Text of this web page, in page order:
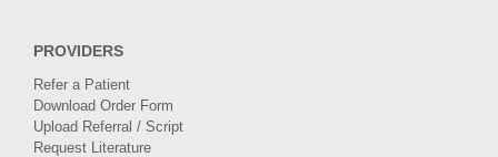
PROVIDERS
Refer a Patient
Download Order Form
Upload Referral / Script
Request Literature